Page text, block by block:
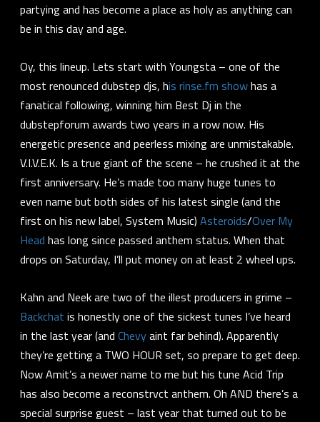
partying and has become a place as holy as anything can
be in this day and age.
Oy, this lineup. Lets start with Youngsta – one of the
most renounced dubstep djs, his rinse.fm showhas a
fanatical following, winning him Best Dj in the
dubstepforum awards two years in a row now. His
energetic presence and peerless mixing are unmistakable.
V.I.V.E.K. Is a true giant of the scene – he crushed it at the
first anniversary. He’s made too many huge tunes to
even name but both sides of his latest single (and the
first on his new label, System Music) Asteroids/Over My
Head has long since passed anthem status. When that
drops on Saturday, I’ll put money on at least 2 wheel ups.
Kahn and Neek are two of the illest producers in grime –
Backchat is honestly one of the sickest tunes I’ve heard
in the last year (and Chevyaint far behind). Apparently
they’re getting a TWO HOUR set, so prepare to get deep.
Now Amit’s a newer name to me but his tune Acid Trip
has also become a reconstrvct anthem. Oh AND there’s a
special surprise guest – last year that turned out to be